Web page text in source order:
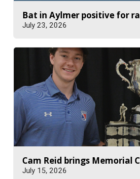
Bat in Aylmer positive for
July 23, 2026
Cam Reid brings Memorial
July 15, 2026